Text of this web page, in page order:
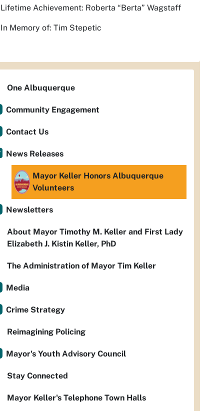
Achievement: Roberta “Berta” Wagstaff
Memory of: Tim Stepetic
One Albuquerque
Community Engagement
Contact Us
News Releases
Mayor Keller Honors Albuquerque
Volunteers
Newsletters
About Mayor Timothy M. Keller and First Lady
Elizabeth J. Kistin Keller, PhD
The Administration of Mayor Tim Keller
Media
Crime Strategy
Reimagining Policing
Mayor's Youth Advisory Council
Stay Connected
Mayor Keller's Telephone Town Halls